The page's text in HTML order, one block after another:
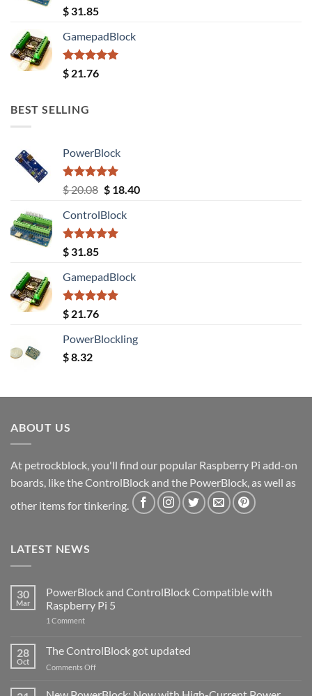
Rated5.00
out of 5
$ 31.85
GamepadBlock
Rated5.00
out of 5
$ 21.76
BEST SELLING
PowerBlock
Rated5.00
out of 5
$20.08 Original
was:
$ 20.08.
$18.40Current
ControlBlock
Rated5.00
out of 5
$ 31.85
GamepadBlock
Rated5.00
out of 5
$ 21.76
PowerBlockling
$8.32
ABOUT US
At petrockblock, you'll find our popular Raspberry Pi add-on
boards, like the ControlBlock and the PowerBlock, as well as
other items for tinkering.
LATEST NEWS
30
Mar
PowerBlock and ControlBlock Compatible with
Raspberry Pi 5
1 Commenton
ControlBlock
Compatible
with
5
28
Oct
The ControlBlock got updated
Comments Offon
ControlBlock